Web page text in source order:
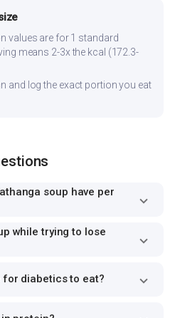
values are for 1 standard
means 2-3x the kcal (172.3-
and log the exact portion you eat
soup have per
while trying to lose
diabetics to eat?